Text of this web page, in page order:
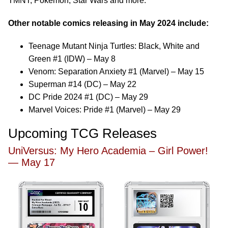
Other notable comics releasing in May 2024 include:
Teenage Mutant Ninja Turtles: Black, White and
Green #1 (IDW) – May 8
Venom: Separation Anxiety #1 (Marvel) – May 15
Superman #14 (DC) – May 22
DC Pride 2024 #1 (DC) – May 29
Marvel Voices: Pride #1 (Marvel) – May 29
Upcoming TCG Releases
UniVersus: My Hero Academia – Girl Power!
— May 17